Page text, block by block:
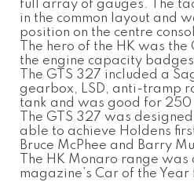
full array of gauges. The
in the common layout and
position on the centre
The hero of the HK was
the engine capacity
The GTS 327 included a
gearbox, LSD, anti-tramp
tank and was good for 250
The GTS 327 was
able to achieve Holdens
Bruce McPhee and Barry
The HK Monaro range
magazine’s Car of the Year